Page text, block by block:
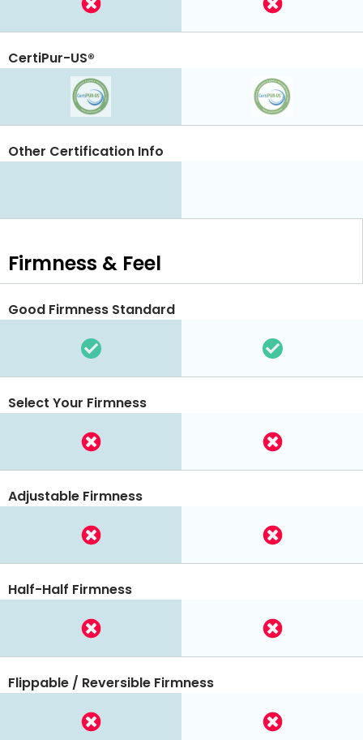
CertiPur-US®
Other Certification Info
Firmness & Feel
Good Firmness Standard
Select Your Firmness
Adjustable Firmness
Half-Half Firmness
Flippable / Reversible Firmness